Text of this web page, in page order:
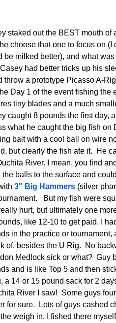
staked out the BEST mouth
choose that one to focus on
be milked better), and what
had better tricks up his
throw a prototype Picasso A-
Day 1 of the event fishing the
tiny blades and a much
caught 8 pounds the first day,
what he caught the big fish on
bait with a cool ball on wire
but clearly the fish ate it. He
River. I mean, you find
the balls to the surface and
3″ Big Hammers(silver
But my fish were
hurt, but ultimately one
like 12-10 to get paid. I
in the practice or
of, besides the U Rig. No
Medlock sick or what? Guy
and is like Top 5 and then
a 14 or 15 pound sack for 2
River I saw! Some guys
for sure. Lots of guys cashed
weigh in. I fished there